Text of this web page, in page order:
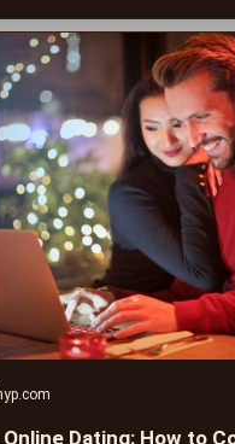
Dating: How to